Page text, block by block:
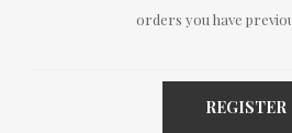
orders you have
REGISTER